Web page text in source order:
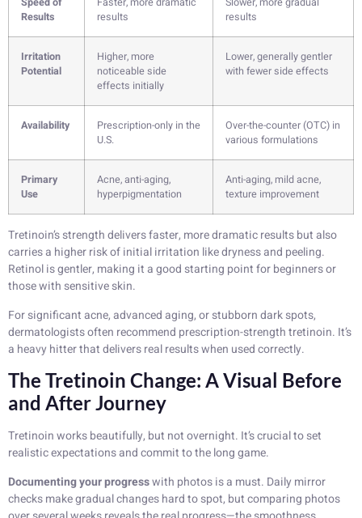
Results
results
results
Irritation
Potential
Higher, more
noticeable side
effects initially
Lower, generally gentler
with fewer side effects
Availability
Prescription-only in the
U.S.
Over-the-counter (OTC) in
various formulations
Primary
Use
Acne, anti-aging,
hyperpigmentation
Anti-aging, mild acne,
texture improvement
Tretinoin’s strength delivers faster, more dramatic results but also
carries a higher risk of initial irritation like dryness and peeling.
Retinol is gentler, making it a good starting point for beginners or
those with sensitive skin.
For significant acne, advanced aging, or stubborn dark spots,
dermatologists often recommend prescription-strength tretinoin. It’s
a heavy hitter that delivers real results when used correctly.
The Tretinoin Change: A Visual Before
and After Journey
Tretinoin works beautifully, but not overnight. It’s crucial to set
realistic expectations and commit to the long game.
Documenting your progresswith photos is a must. Daily mirror
checks make gradual changes hard to spot, but comparing photos